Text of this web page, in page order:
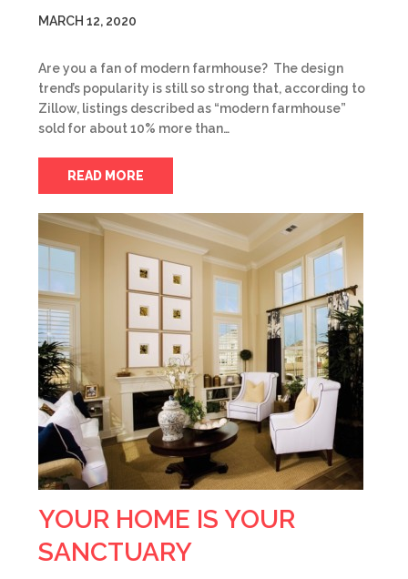
MARCH 12, 2020
Are you a fan of modern farmhouse? The design
trend’s popularity is still so strong that, according to
Zillow, listings described as “modern farmhouse”
sold for about 10% more than…
READ MORE
YOUR HOME IS YOUR
SANCTUARY